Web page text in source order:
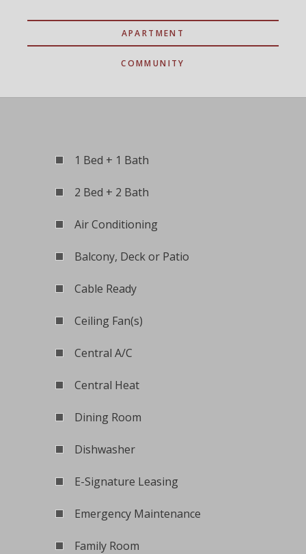
APARTMENT
COMMUNITY
1 Bed + 1 Bath
2 Bed + 2 Bath
Air Conditioning
Balcony, Deck or Patio
Cable Ready
Ceiling Fan(s)
Central A/C
Central Heat
Dining Room
Dishwasher
E-Signature Leasing
Emergency Maintenance
Family Room